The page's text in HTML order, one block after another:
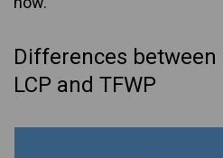
Differences
LCP and TFWP